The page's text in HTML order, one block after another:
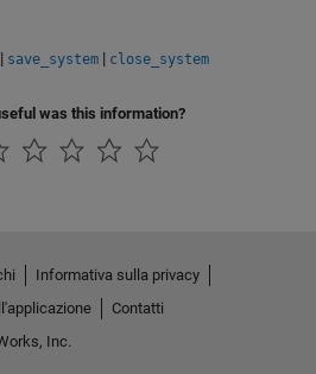
| save_system | close_system
was this information?
Informativa sulla privacy
Contatti
Inc.